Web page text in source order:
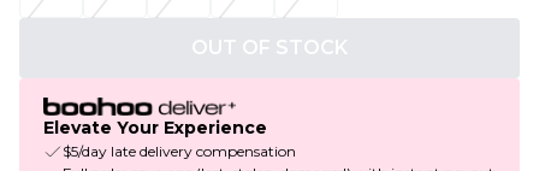
OUT OF STOCK
Elevate Your Experience
$5/day late delivery compensation